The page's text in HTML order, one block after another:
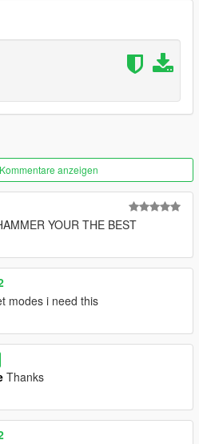
data
Click on Edit
hit Enter to add a empty space.
anzeigen
YOUR THE BEST
modes i need this
Thanks